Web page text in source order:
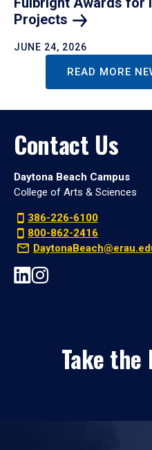
Projects
JUNE 24, 2026
READ MORE
Contact Us
Daytona Beach Campus
College of Arts & Sciences
386-226-6100
800-862-2416
Take the